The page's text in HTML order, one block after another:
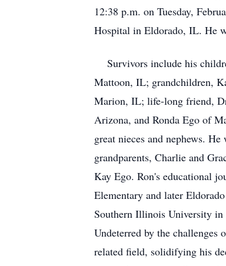
12:38 p.m. on Tuesday,
Hospital in Eldorado, IL. He
Survivors include his
Mattoon, IL; grandchildren,
Marion, IL; life-long friend,
Arizona, and Ronda Ego of
great nieces and nephews.
grandparents, Charlie and
Kay Ego. Ron's educational
Elementary and later
Southern Illinois University in
Undeterred by the challenges
related field, solidifying his